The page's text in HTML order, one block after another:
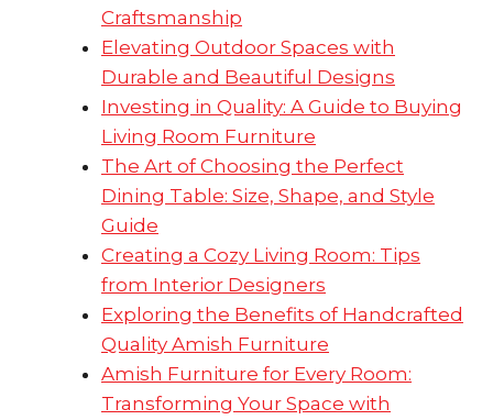
Craftsmanship
Elevating Outdoor Spaces with
Durable and Beautiful Designs
Investing in Quality: A Guide to Buying
Living Room Furniture
The Art of Choosing the Perfect
Dining Table: Size, Shape, and Style
Guide
Creating a Cozy Living Room: Tips
from Interior Designers
Exploring the Benefits of Handcrafted
Quality Amish Furniture
Amish Furniture for Every Room:
Transforming Your Space with